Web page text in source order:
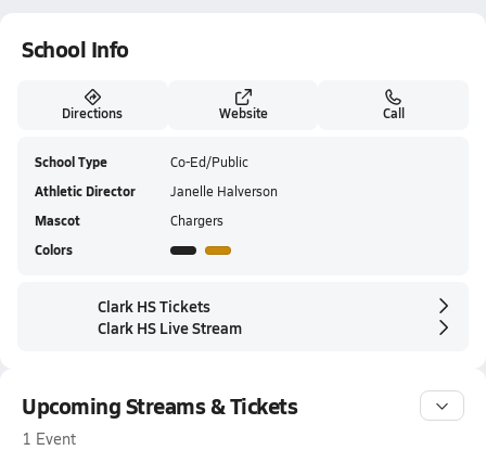
School Info
Directions Website Call
School Type Co-Ed/Public
Athletic Director Janelle Halverson
Mascot Chargers
Colors
Clark HS Tickets
Clark HS Live Stream
Upcoming Streams & Tickets
1 Event